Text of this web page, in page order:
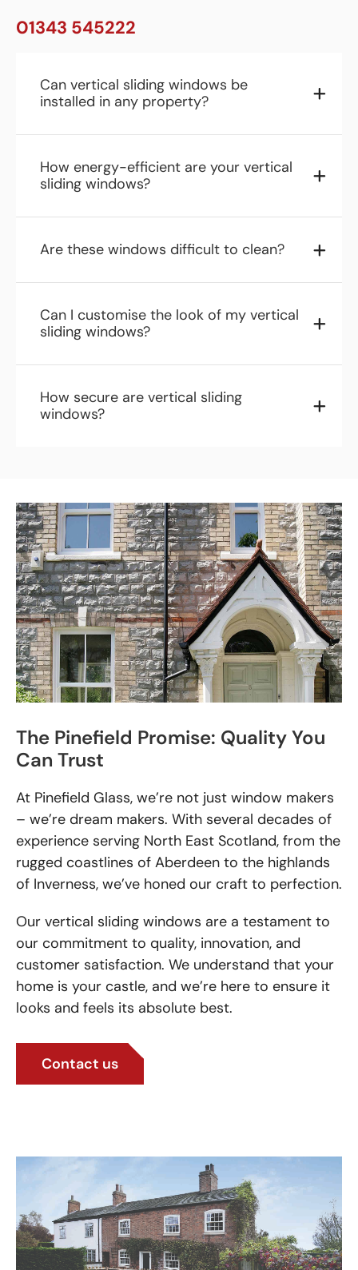
01343 545222
Can vertical sliding windows be
installed in any property?
How energy-efficient are your vertical
sliding windows?
Are these windows difficult to clean?
Can I customise the look of my vertical
sliding windows?
How secure are vertical sliding
windows?
The Pinefield Promise: Quality You
Can Trust
At Pinefield Glass, we’re not just window makers
– we’re dream makers. With several decades of
experience serving North East Scotland, from the
rugged coastlines of Aberdeen to the highlands
of Inverness, we’ve honed our craft to perfection.
Our vertical sliding windows are a testament to
our commitment to quality, innovation, and
customer satisfaction. We understand that your
home is your castle, and we’re here to ensure it
looks and feels its absolute best.
Contact us